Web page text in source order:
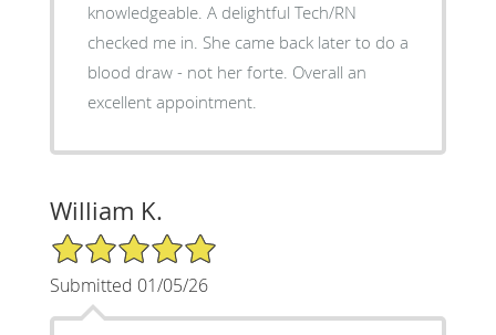
knowledgeable. A delightful Tech/RN
checked me in. She came back later to do a
blood draw - not her forte. Overall an
excellent appointment.
William K.
5/5 Star Rating
Submitted 01/05/26